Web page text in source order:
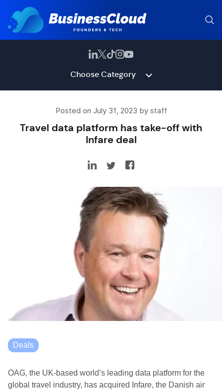
Choose Category
Posted on July 31, 2023 by staff
Travel data platform has take-off with
Infare deal
Deals
OAG, the UK-based world’s leading data platform for the
global travel industry, has acquired Infare, the Danish air